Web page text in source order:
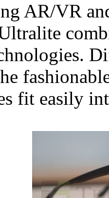
AR/VR
fit easily